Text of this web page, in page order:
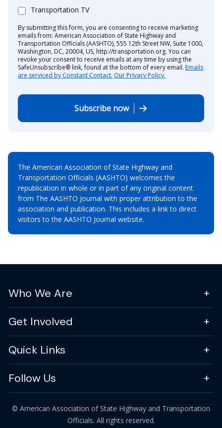
Transportation TV
By submitting this form, you are consenting to receive marketing
emails from: American Association of State Highway and
Transportation Officials (AASHTO), 555 12th Street NW, Suite 1000,
Washington, DC, 20004, US, http://transportation.org. You can
revoke your consent to receive emails at any time by using the
SafeUnsubscribe® link, found at the bottom of every email. Emails
are serviced by Constant Contact. Our Privacy Policy.
Subscribe now
The American Association of State Highway and
Transportation Officials (AASHTO) welcomes the
republication in whole or in part of any original content
from The AASHTO Journal with proper attribution to the
association and publication. This includes a link to direct
visitors to the AASHTO Journal website.
Who We Are
Get Involved
Quick Links
Follow Us
© American Association of State Highway and Transportation
Officials. All rights reserved.